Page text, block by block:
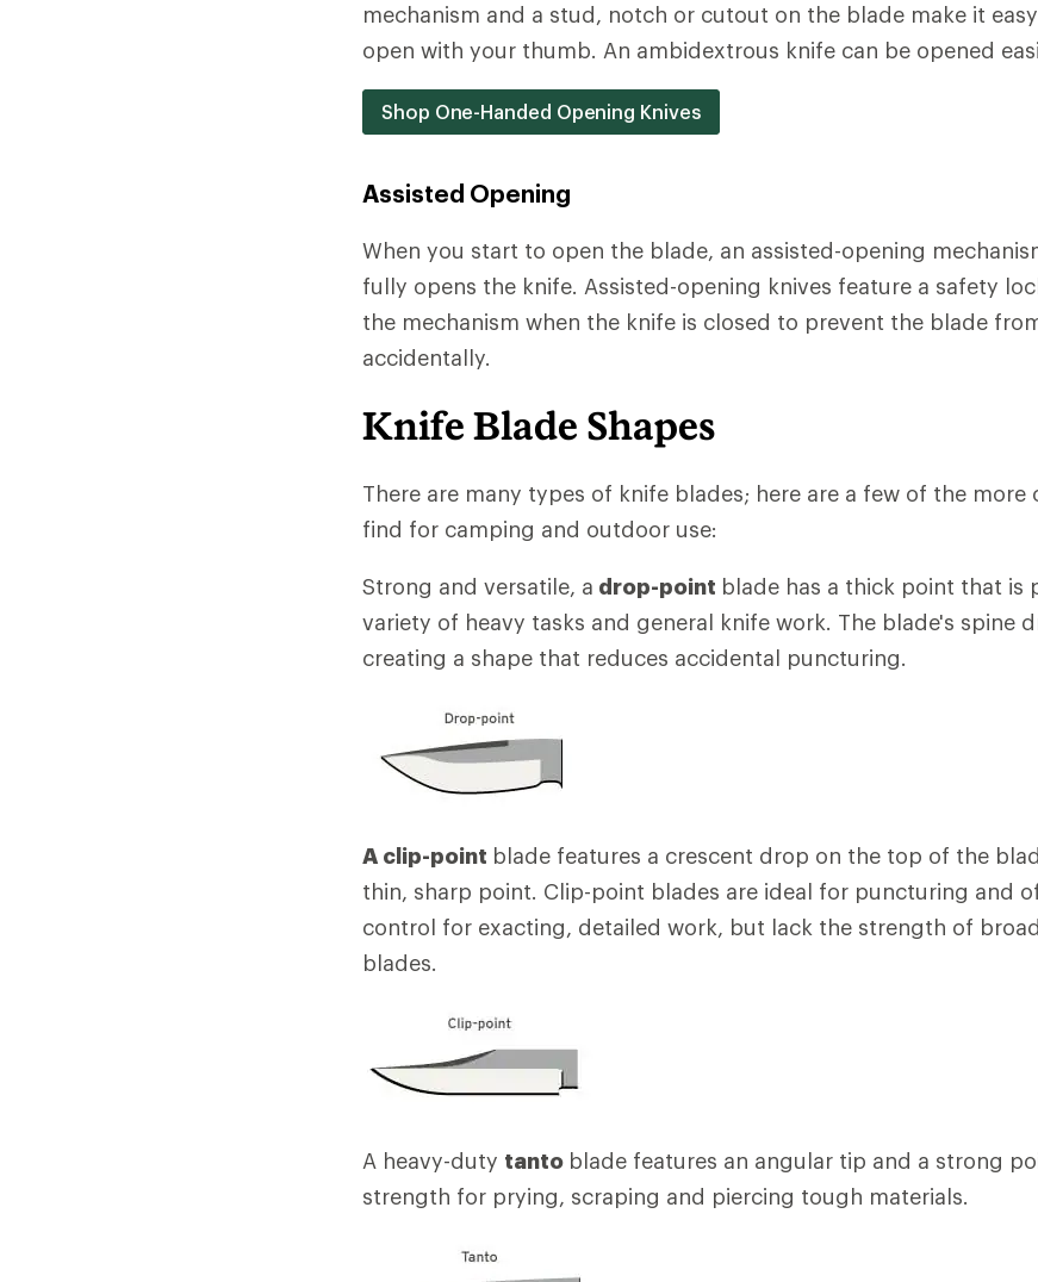
mechanism and a stud, notch or cutout on the blade make it
open with your thumb. An ambidextrous knife can be opened
Shop One-Handed Opening Knives
Assisted Opening
When you start to open the blade, an assisted-opening
fully opens the knife. Assisted-opening knives feature a safety
the mechanism when the knife is closed to prevent the blade
accidentally.
Knife Blade Shapes
There are many types of knife blades; here are a few of the more
find for camping and outdoor use:
Strong and versatile, a drop-point blade has a thick point that is
variety of heavy tasks and general knife work. The blade's spine
creating a shape that reduces accidental puncturing.
A clip-point blade features a crescent drop on the top of the
thin, sharp point. Clip-point blades are ideal for puncturing and
control for exacting, detailed work, but lack the strength of
blades.
A heavy-duty tanto blade features an angular tip and a strong
strength for prying, scraping and piercing tough materials.